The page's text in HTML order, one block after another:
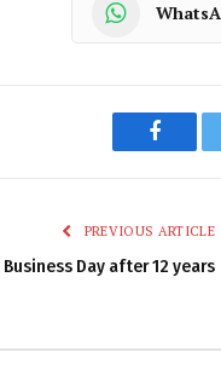
PREVIOUS ARTICLE
Day after 12 years